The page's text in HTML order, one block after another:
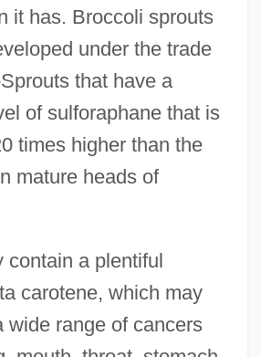
it has. Broccoli sprouts
under the trade
that have a
of sulforaphane that is
times higher than the
mature heads of
contain a plentiful
carotene, which may
wide range of cancers